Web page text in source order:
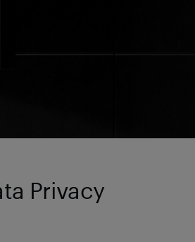
Privacy